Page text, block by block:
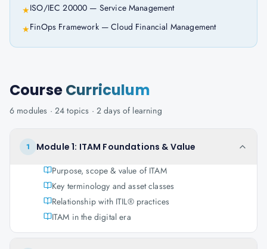
★ISO/IEC 20000 — Service Management
★FinOps Framework — Cloud Financial Management
CourseCurriculum
6 modules · 24 topics · 2 daysof learning
1
Module 1: ITAM Foundations & Value
Purpose, scope & value of ITAM
Key terminology and asset classes
Relationship with ITIL® practices
ITAM in the digital era